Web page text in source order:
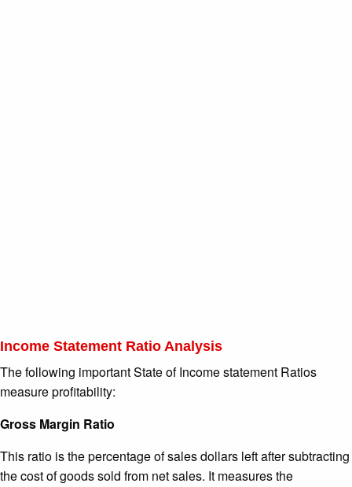
Income Statement Ratio Analysis
The following important State of Income statement Ratios
measure profitability:
Gross Margin Ratio
This ratio is the percentage of sales dollars left after subtracting
the cost of goods sold from net sales. It measures the